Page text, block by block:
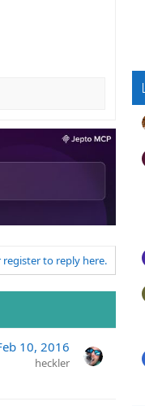
to reply here.
10, 2016
heckler